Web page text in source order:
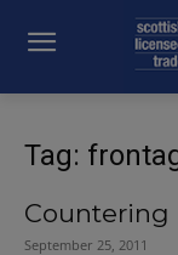
Tag:
Countering
September 25, 2011